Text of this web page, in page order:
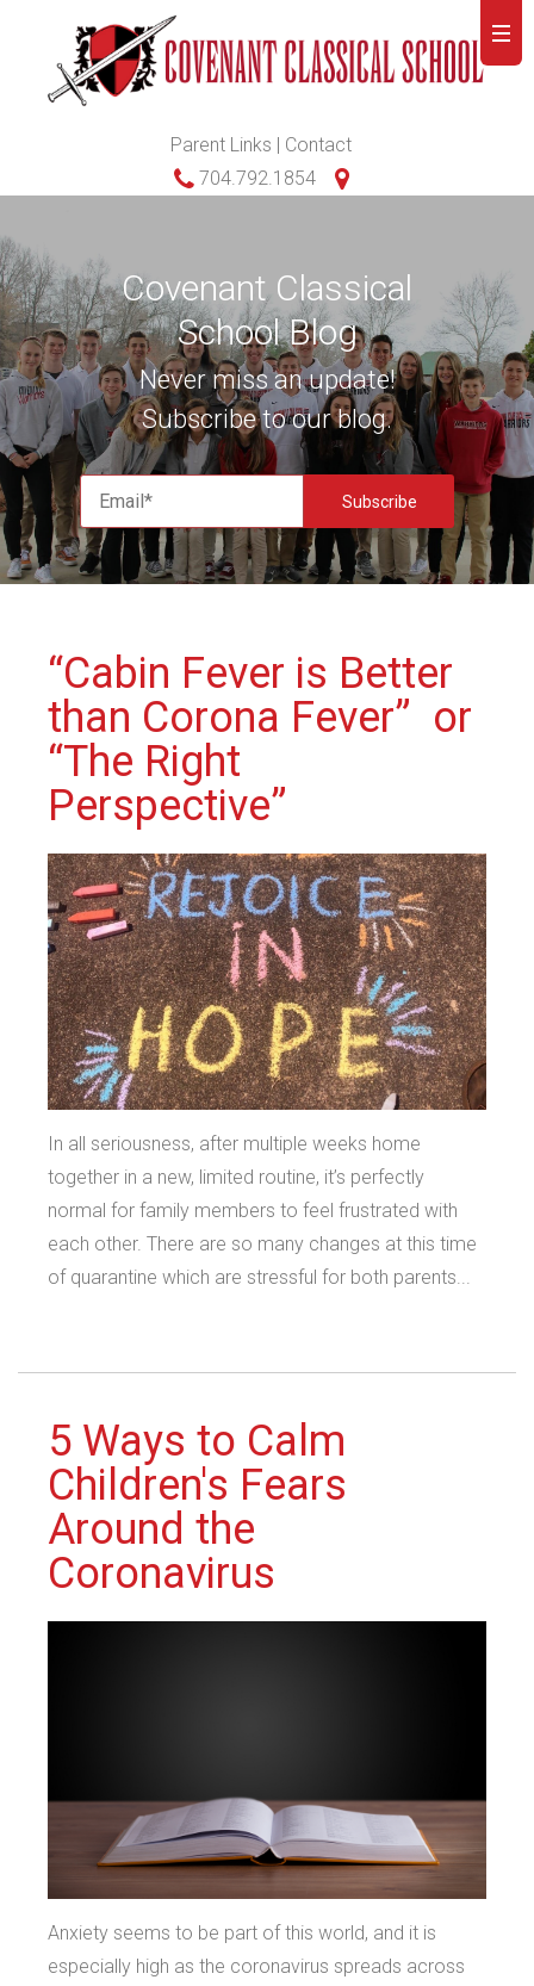
Parent Links
Contact
704.792.1854
Covenant Classical
School Blog
Never miss an update!
Subscribe to our blog.
“Cabin Fever is Better
than Corona Fever” or
“The Right
Perspective”
In all seriousness, after multiple weeks home
together in a new, limited routine, it’s perfectly
normal for family members to feel frustrated with
each other. There are so many changes at this time
of quarantine which are stressful for both parents...
5 Ways to Calm
Children's Fears
Around the
Coronavirus
Anxiety seems to be part of this world, and it is
especially high as the coronavirus spreads across